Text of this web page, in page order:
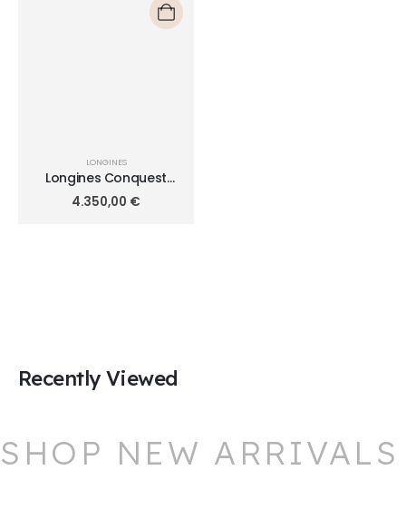
LONGINES
Longines Conquest
Automatic Chronograph
L3.835.4.72.6
4.350,00 €
Recently Viewed
SHOP NEW ARRIVALS